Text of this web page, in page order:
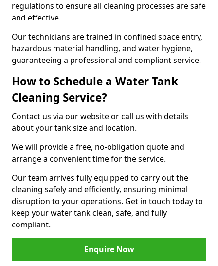
regulations to ensure all cleaning processes are safe
and effective.
Our technicians are trained in confined space entry,
hazardous material handling, and water hygiene,
guaranteeing a professional and compliant service.
How to Schedule a Water Tank
Cleaning Service?
Contact us via our website or call us with details
about your tank size and location.
We will provide a free, no-obligation quote and
arrange a convenient time for the service.
Our team arrives fully equipped to carry out the
cleaning safely and efficiently, ensuring minimal
disruption to your operations. Get in touch today to
keep your water tank clean, safe, and fully
compliant.
Enquire Now